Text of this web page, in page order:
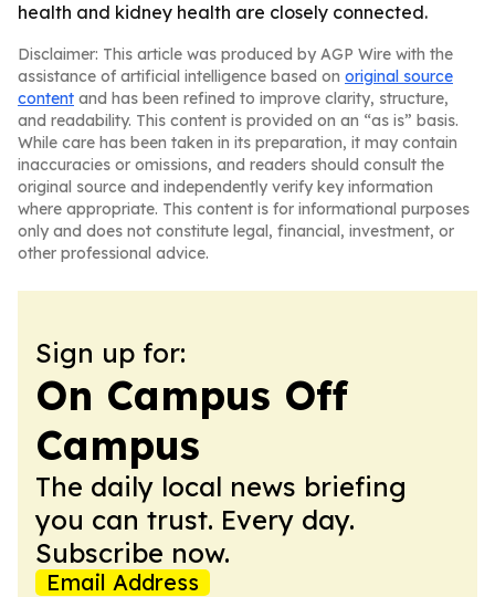
health and kidney health are closely connected.
Disclaimer: This article was produced by AGP Wire with the
assistance of artificial intelligence based on original source
content and has been refined to improve clarity, structure,
and readability. This content is provided on an “as is” basis.
While care has been taken in its preparation, it may contain
inaccuracies or omissions, and readers should consult the
original source and independently verify key information
where appropriate. This content is for informational purposes
only and does not constitute legal, financial, investment, or
other professional advice.
Sign up for:
On Campus Off
Campus
The daily local news briefing
you can trust. Every day.
Subscribe now.
Email Address